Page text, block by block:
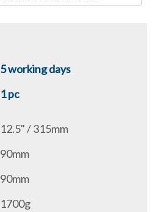
5 working days
1 pc
12.5" / 315mm
90mm
90mm
1700g